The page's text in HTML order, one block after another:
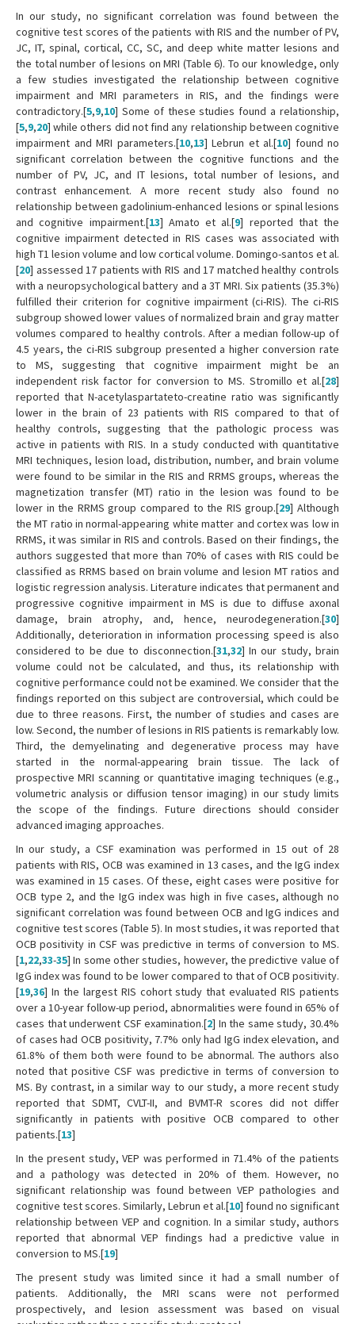
In our study, no significant correlation was found between the
cognitive test scores of the patients with RIS and the number of PV,
JC, IT, spinal, cortical, CC, SC, and deep white matter lesions and
the total number of lesions on MRI (Table 6). To our knowledge, only
a few studies investigated the relationship between cognitive
impairment and MRI parameters in RIS, and the findings were
contradictory.[5,9,10] Some of these studies found a relationship,
[5,9,20] while others did not find any relationship between cognitive
impairment and MRI parameters.[10,13] Lebrun et al.[10] found no
significant correlation between the cognitive functions and the
number of PV, JC, and IT lesions, total number of lesions, and
contrast enhancement. A more recent study also found no
relationship between gadolinium-enhanced lesions or spinal lesions
and cognitive impairment.[13] Amato et al.[9] reported that the
cognitive impairment detected in RIS cases was associated with
high T1 lesion volume and low cortical volume. Domingo-santos et al.
[20] assessed 17 patients with RIS and 17 matched healthy controls
with a neuropsychological battery and a 3T MRI. Six patients (35.3%)
fulfilled their criterion for cognitive impairment (ci-RIS). The ci-RIS
subgroup showed lower values of normalized brain and gray matter
volumes compared to healthy controls. After a median follow-up of
4.5 years, the ci-RIS subgroup presented a higher conversion rate
to MS, suggesting that cognitive impairment might be an
independent risk factor for conversion to MS. Stromillo et al.[28]
reported that N-acetylaspartateto-creatine ratio was significantly
lower in the brain of 23 patients with RIS compared to that of
healthy controls, suggesting that the pathologic process was
active in patients with RIS. In a study conducted with quantitative
MRI techniques, lesion load, distribution, number, and brain volume
were found to be similar in the RIS and RRMS groups, whereas the
magnetization transfer (MT) ratio in the lesion was found to be
lower in the RRMS group compared to the RIS group.[29] Although
the MT ratio in normal-appearing white matter and cortex was low in
RRMS, it was similar in RIS and controls. Based on their findings, the
authors suggested that more than 70% of cases with RIS could be
classified as RRMS based on brain volume and lesion MT ratios and
logistic regression analysis. Literature indicates that permanent and
progressive cognitive impairment in MS is due to diffuse axonal
damage, brain atrophy, and, hence, neurodegeneration.[30]
Additionally, deterioration in information processing speed is also
considered to be due to disconnection.[31,32] In our study, brain
volume could not be calculated, and thus, its relationship with
cognitive performance could not be examined. We consider that the
findings reported on this subject are controversial, which could be
due to three reasons. First, the number of studies and cases are
low. Second, the number of lesions in RIS patients is remarkably low.
Third, the demyelinating and degenerative process may have
started in the normal-appearing brain tissue. The lack of
prospective MRI scanning or quantitative imaging techniques (e.g.,
volumetric analysis or diffusion tensor imaging) in our study limits
the scope of the findings. Future directions should consider
advanced imaging approaches.
In our study, a CSF examination was performed in 15 out of 28
patients with RIS, OCB was examined in 13 cases, and the IgG index
was examined in 15 cases. Of these, eight cases were positive for
OCB type 2, and the IgG index was high in five cases, although no
significant correlation was found between OCB and IgG indices and
cognitive test scores (Table 5). In most studies, it was reported that
OCB positivity in CSF was predictive in terms of conversion to MS.
[1,22,33-35] In some other studies, however, the predictive value of
IgG index was found to be lower compared to that of OCB positivity.
[19,36] In the largest RIS cohort study that evaluated RIS patients
over a 10-year follow-up period, abnormalities were found in 65% of
cases that underwent CSF examination.[2] In the same study, 30.4%
of cases had OCB positivity, 7.7% only had IgG index elevation, and
61.8% of them both were found to be abnormal. The authors also
noted that positive CSF was predictive in terms of conversion to
MS. By contrast, in a similar way to our study, a more recent study
reported that SDMT, CVLT-II, and BVMT-R scores did not differ
significantly in patients with positive OCB compared to other
patients.[13]
In the present study, VEP was performed in 71.4% of the patients
and a pathology was detected in 20% of them. However, no
significant relationship was found between VEP pathologies and
cognitive test scores. Similarly, Lebrun et al.[10] found no significant
relationship between VEP and cognition. In a similar study, authors
reported that abnormal VEP findings had a predictive value in
conversion to MS.[19]
The present study was limited since it had a small number of
patients. Additionally, the MRI scans were not performed
prospectively, and lesion assessment was based on visual